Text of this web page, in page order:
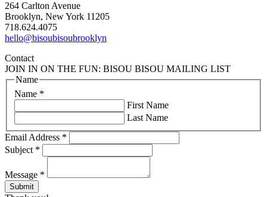
264 Carlton Avenue
Brooklyn, New York 11205
718.624.4075
hello@bisoubisoubrooklyn
Contact
JOIN IN ON THE FUN: BISOU BISOU MAILING LIST
Name *
Name
First Name
Last Name
Email Address *
Subject *
Message *